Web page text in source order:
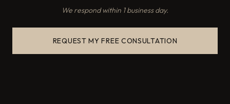
We respond within 1 business day.
REQUEST MY FREE CONSULTATION